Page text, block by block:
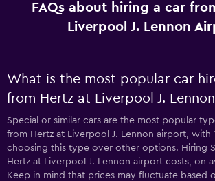
FAQs about hiring a car
Liverpool J. Lennon
What is the most popular car
from Hertz at Liverpool J.
Special or similar cars are the most popular
from Hertz at Liverpool J. Lennon airport, with
choosing this type over other options. Hiring
Hertz at Liverpool J. Lennon airport costs, on
Keep in mind that prices may fluctuate based